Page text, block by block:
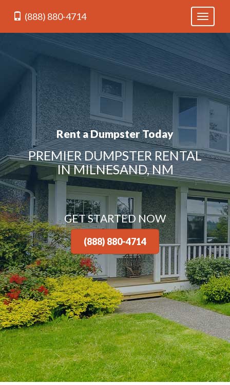
Toggle
(888) 880-4714
Rent a Dumpster Today
PREMIER DUMPSTER RENTAL
IN MILNESAND, NM
GET STARTED NOW
(888) 880-4714